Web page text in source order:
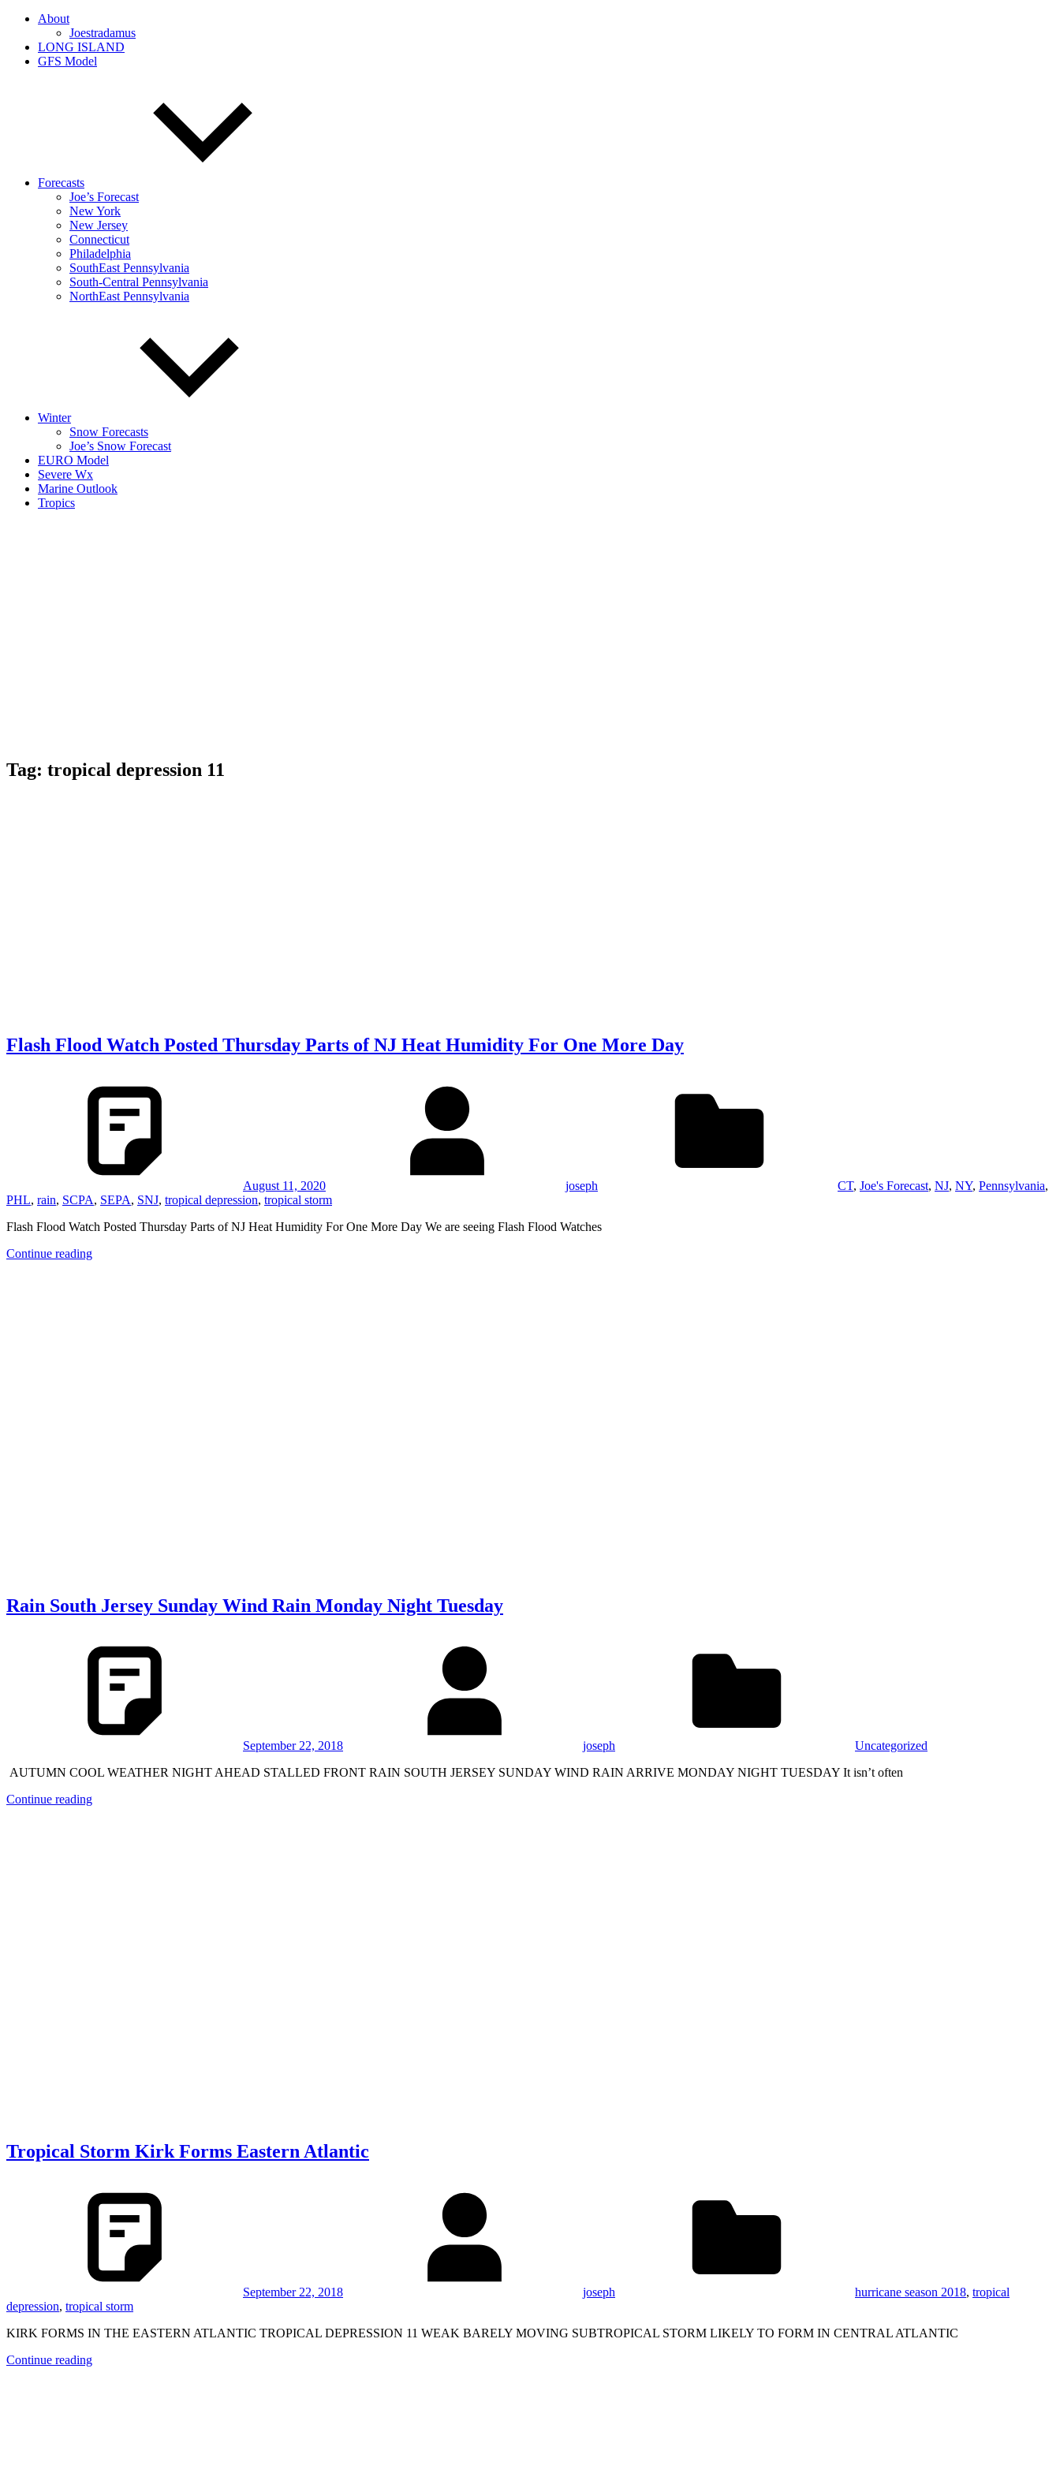
About
Joestradamus
LONG ISLAND
GFS Model
Forecasts
Joe’s Forecast
New York
New Jersey
Connecticut
Philadelphia
SouthEast Pennsylvania
South-Central Pennsylvania
NorthEast Pennsylvania
Winter
Snow Forecasts
Joe’s Snow Forecast
EURO Model
Severe Wx
Marine Outlook
Tropics
Tag: tropical depression 11
Flash Flood Watch Posted Thursday Parts of NJ Heat Humidity For One More Day
August 11, 2020 joseph CT, Joe's Forecast, NJ, NY, Pennsylvania,
PHL, rain, SCPA, SEPA, SNJ, tropical depression, tropical storm
Flash Flood Watch Posted Thursday Parts of NJ Heat Humidity For One More Day We are seeing Flash Flood Watches
Continue reading
Rain South Jersey Sunday Wind Rain Monday Night Tuesday
September 22, 2018 joseph
Uncategorized
AUTUMN COOL WEATHER NIGHT AHEAD STALLED FRONT RAIN SOUTH JERSEY SUNDAY WIND RAIN ARRIVE MONDAY NIGHT TUESDAY It isn’t often
Continue reading
Tropical Storm Kirk Forms Eastern Atlantic
September 22, 2018 joseph hurricane season 2018, tropical
depression, tropical storm
KIRK FORMS IN THE EASTERN ATLANTIC TROPICAL DEPRESSION 11 WEAK BARELY MOVING SUBTROPICAL STORM LIKELY TO FORM IN CENTRAL ATLANTIC
Continue reading